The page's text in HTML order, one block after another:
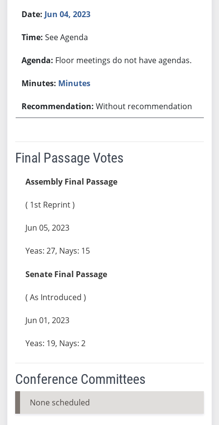
Jun 04, 2023
See Agenda
Floor meetings do not have agendas.
Minutes
Without recommendation
Final Passage Votes
Assembly Final Passage
( 1st Reprint )
Jun 05, 2023
Yeas: 27, Nays: 15
Senate Final Passage
( As Introduced )
Jun 01, 2023
Yeas: 19, Nays: 2
Conference Committees
None scheduled